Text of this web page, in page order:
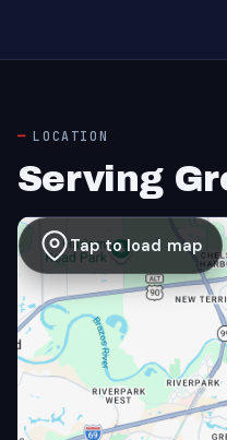
LOCATION
Serving
Tap to load map